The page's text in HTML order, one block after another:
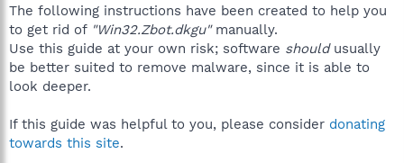
r
e
r
The following instructions have been created to help you
to get rid of "Win32.Zbot.dkgu"manually.
Use this guide at your own risk; software shouldusually
be better suited to remove malware, since it is able to
look deeper.
If this guide was helpful to you, please consider donating
towards this site.